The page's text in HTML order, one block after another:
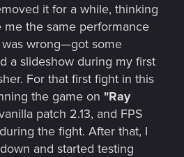
it for a while, thinking
me the same performance
wrong—got some
a slideshow during my first
For that first fight in this
the game on "Ray
patch 2.13, and FPS
during the fight. After that, I
and started testing